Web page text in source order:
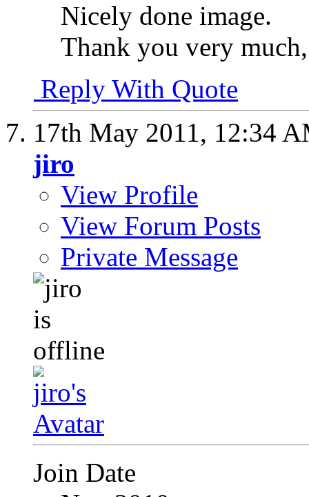
Nicely done image.
Thank you very
Reply With Quote
17th May 2011, 12:34
jiro
View Profile
View Forum Posts
Private Message
Join Date